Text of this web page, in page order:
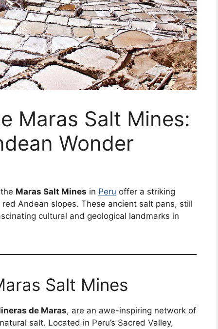
Maras Salt Mines:
Wonder
Maras Salt Mines in Peru offer a striking
Andean slopes. These ancient salt pans, still
cultural and geological landmarks in
Salt Mines
de Maras, are an awe-inspiring network of
salt. Located in Peru’s Sacred Valley,